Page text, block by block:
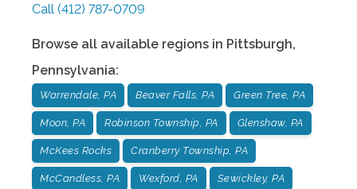
Call (412) 787-0709
Browse all available regions in Pittsburgh,
Pennsylvania:
Warrendale, PA Beaver Falls, PA Green Tree, PA
Moon, PA Robinson Township, PA Glenshaw, PA
McKees Rocks Cranberry Township, PA
McCandless, PA Wexford, PA Sewickley, PA